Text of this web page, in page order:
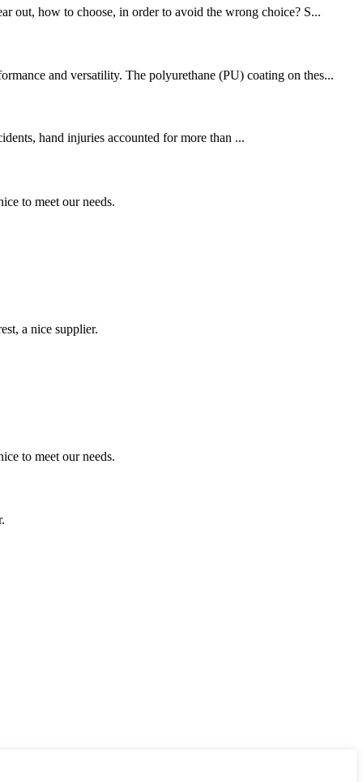
out, how to choose, in order to avoid the wrong choice? S...
and versatility. The polyurethane (PU) coating on thes...
hand injuries accounted for more than ...
to meet our needs.
a nice supplier.
to meet our needs.